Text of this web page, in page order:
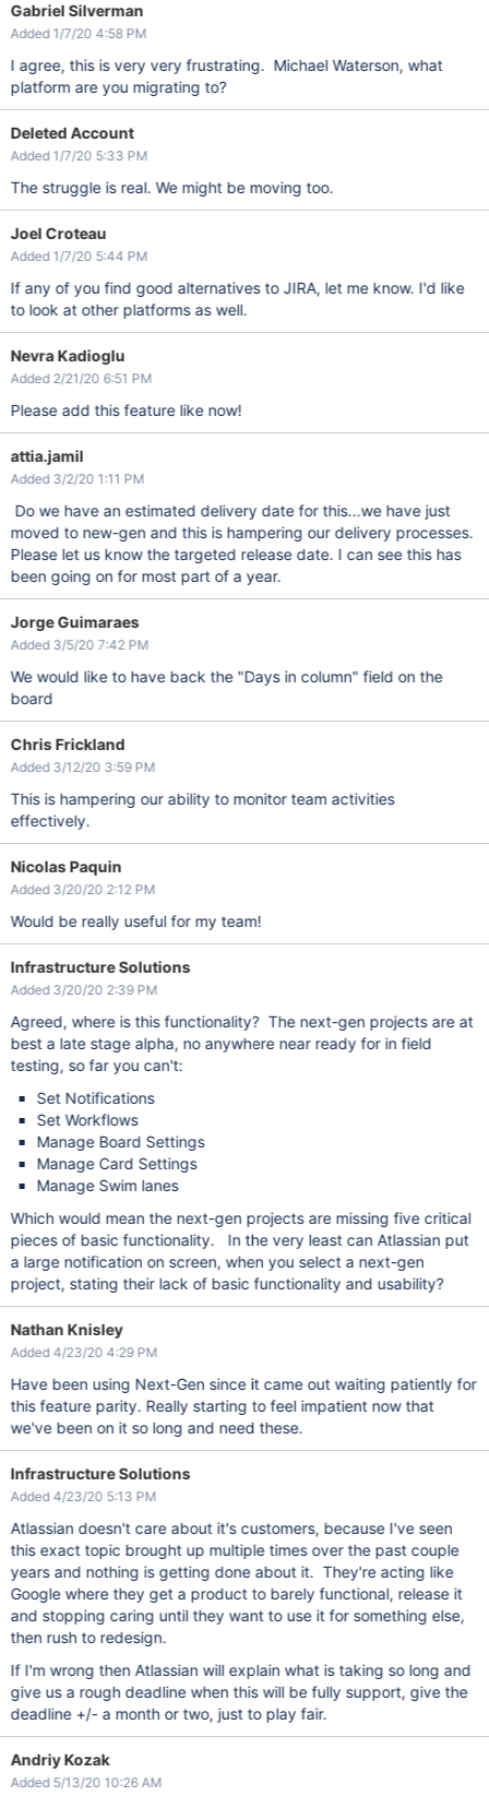
Gabriel Silverman
Added 1/7/20 4:58 PM
I agree, this is very very frustrating. Michael Waterson, what
platform are you migrating to?
Deleted Account
Added 1/7/20 5:33 PM
The struggle is real. We might be moving too.
Joel Croteau
Added 1/7/20 5:44 PM
If any of you find good alternatives to JIRA, let me know. I'd like
to look at other platforms as well.
Nevra Kadioglu
Added 2/21/20 6:51 PM
Please add this feature like now!
attia.jamil
Added 3/2/20 1:11 PM
Do we have an estimated delivery date for this...we have just
moved to new-gen and this is hampering our delivery processes.
Please let us know the targeted release date. I can see this has
been going on for most part of a year.
Jorge Guimaraes
Added 3/5/20 7:42 PM
We would like to have back the "Days in column" field on the
board
Chris Frickland
Added 3/12/20 3:59 PM
This is hampering our ability to monitor team activities
effectively.
Nicolas Paquin
Added 3/20/20 2:12 PM
Would be really useful for my team!
Infrastructure Solutions
Added 3/20/20 2:39 PM
Agreed, where is this functionality? The next-gen projects are at
best a late stage alpha, no anywhere near ready for in field
testing, so far you can't:
Set Notifications
Set Workflows
Manage Board Settings
Manage Card Settings
Manage Swim lanes
Which would mean the next-gen projects are missing five critical
pieces of basic functionality. In the very least can Atlassian put
a large notification on screen, when you select a next-gen
project, stating their lack of basic functionality and usability?
Nathan Knisley
Added 4/23/20 4:29 PM
Have been using Next-Gen since it came out waiting patiently for
this feature parity. Really starting to feel impatient now that
we've been on it so long and need these.
Infrastructure Solutions
Added 4/23/20 5:13 PM
Atlassian doesn't care about it's customers, because I've seen
this exact topic brought up multiple times over the past couple
years and nothing is getting done about it. They're acting like
Google where they get a product to barely functional, release it
and stopping caring until they want to use it for something else,
then rush to redesign.
If I'm wrong then Atlassian will explain what is taking so long and
give us a rough deadline when this will be fully support, give the
deadline +/- a month or two, just to play fair.
Andriy Kozak
Added 5/13/20 10:26 AM